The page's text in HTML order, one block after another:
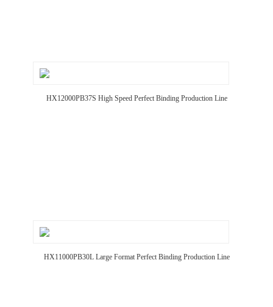
HX12000PB37S High Speed Perfect Binding Production Line
HX11000PB30L Large Format Perfect Binding Production Line